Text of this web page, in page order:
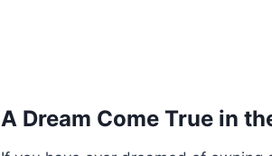
A Dream Come True in